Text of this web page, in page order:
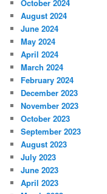
October 2024
August 2024
June 2024
May 2024
April 2024
March 2024
February 2024
December 2023
November 2023
October 2023
September 2023
August 2023
July 2023
June 2023
April 2023